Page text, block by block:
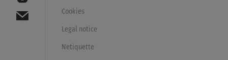
Cookies
Legal notice
Netiquette